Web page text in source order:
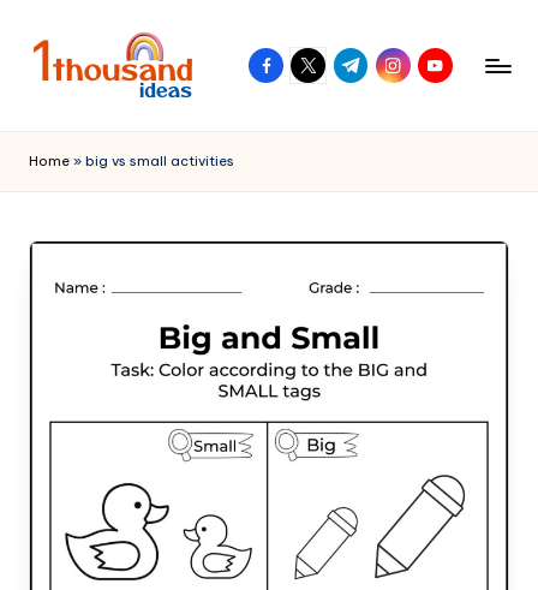
facebook.com
twitter.com
t.me instagram.com
youtube.com
Home » big vs small activities